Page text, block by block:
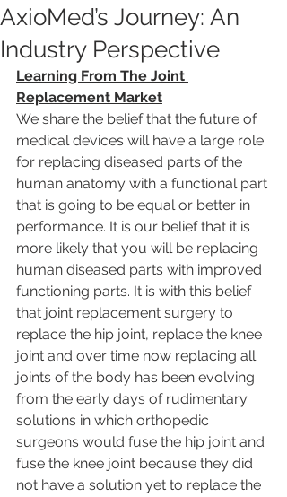
AxioMed’s Journey: An
Industry Perspective
Learning From The Joint
Replacement Market
We share the belief that the future of
medical devices will have a large role
for replacing diseased parts of the
human anatomy with a functional part
that is going to be equal or better in
performance. It is our belief that it is
more likely that you will be replacing
human diseased parts with improved
functioning parts. It is with this belief
that joint replacement surgery to
replace the hip joint, replace the knee
joint and over time now replacing all
joints of the body has been evolving
from the early days of rudimentary
solutions in which orthopedic
surgeons would fuse the hip joint and
fuse the knee joint because they did
not have a solution yet to replace the